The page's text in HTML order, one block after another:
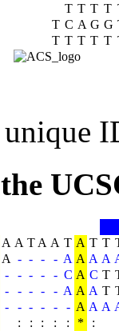
T T T T
T C A G G
T T T T T
A A T A A T A T T
A - - - - A A A A
- - - - - C A C T
- - - - - A A A T
- - - - - - A A A
: : : : : * :